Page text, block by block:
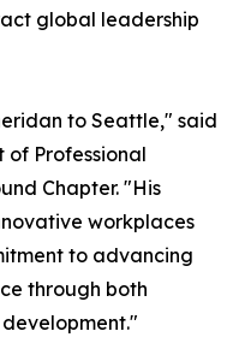
global leadership
to Seattle," said
of Professional
Chapter. "His
workplaces
to advancing
through both